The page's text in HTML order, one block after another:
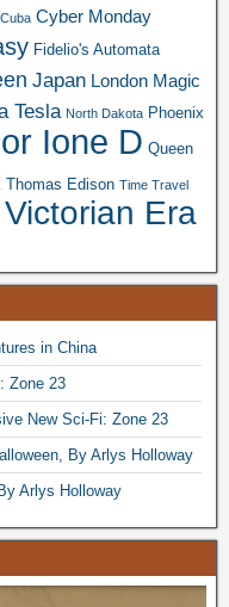
Cuba Cyber Monday
Fidelio's Automata
Japan London Magic
Tesla North Dakota Phoenix
Ione D Queen
Thomas Edison Time Travel
Victorian Era
in China
Zone 23
New Sci-Fi: Zone 23
By Arlys Holloway
Arlys Holloway